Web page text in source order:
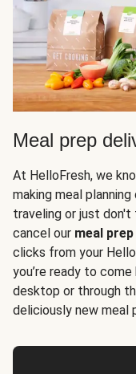
Meal prep
At HelloFresh, we
making meal
traveling or just don't
cancel our meal
clicks from your
you’re ready to
desktop or through
deliciously new meal